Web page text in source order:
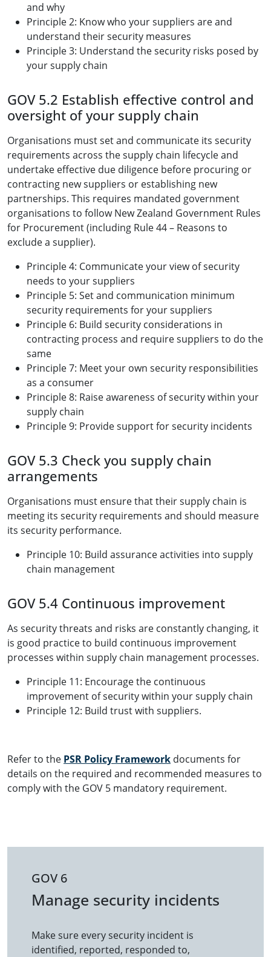
and why
Principle 2: Know who your suppliers are and
understand their security measures
Principle 3: Understand the security risks posed by
your supply chain
GOV 5.2 Establish effective control and
oversight of your supply chain
Organisations must set and communicate its security
requirements across the supply chain lifecycle and
undertake effective due diligence before procuring or
contracting new suppliers or establishing new
partnerships. This requires mandated government
organisations to follow New Zealand Government Rules
for Procurement (including Rule 44 – Reasons to
exclude a supplier).
Principle 4: Communicate your view of security
needs to your suppliers
Principle 5: Set and communication minimum
security requirements for your suppliers
Principle 6: Build security considerations in
contracting process and require suppliers to do the
same
Principle 7: Meet your own security responsibilities
as a consumer
Principle 8: Raise awareness of security within your
supply chain
Principle 9: Provide support for security incidents
GOV 5.3 Check you supply chain
arrangements
Organisations must ensure that their supply chain is
meeting its security requirements and should measure
its security performance.
Principle 10: Build assurance activities into supply
chain management
GOV 5.4 Continuous improvement
As security threats and risks are constantly changing, it
is good practice to build continuous improvement
processes within supply chain management processes.
Principle 11: Encourage the continuous
improvement of security within your supply chain
Principle 12: Build trust with suppliers.
Refer to the PSR Policy Framework documents for
details on the required and recommended measures to
comply with the GOV 5 mandatory requirement.
GOV 6
Manage security incidents
Make sure every security incident is
identified, reported, responded to,